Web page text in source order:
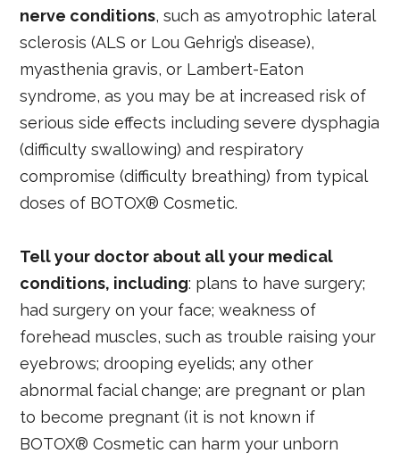
nerve conditions, such as amyotrophic lateral
sclerosis (ALS or Lou Gehrig’s disease),
myasthenia gravis, or Lambert-Eaton
syndrome, as you may be at increased risk of
serious side effects including severe dysphagia
(difficulty swallowing) and respiratory
compromise (difficulty breathing) from typical
doses of BOTOX® Cosmetic.
Tell your doctor about all your medical
conditions, including: plans to have surgery;
had surgery on your face; weakness of
forehead muscles, such as trouble raising your
eyebrows; drooping eyelids; any other
abnormal facial change; are pregnant or plan
to become pregnant (it is not known if
BOTOX® Cosmetic can harm your unborn